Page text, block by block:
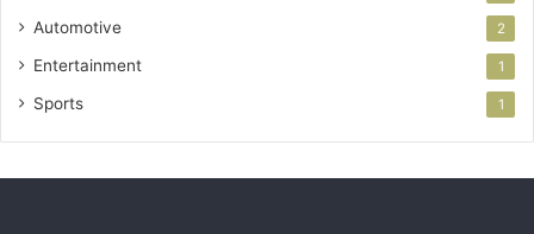
Automotive 2
Entertainment 1
Sports 1